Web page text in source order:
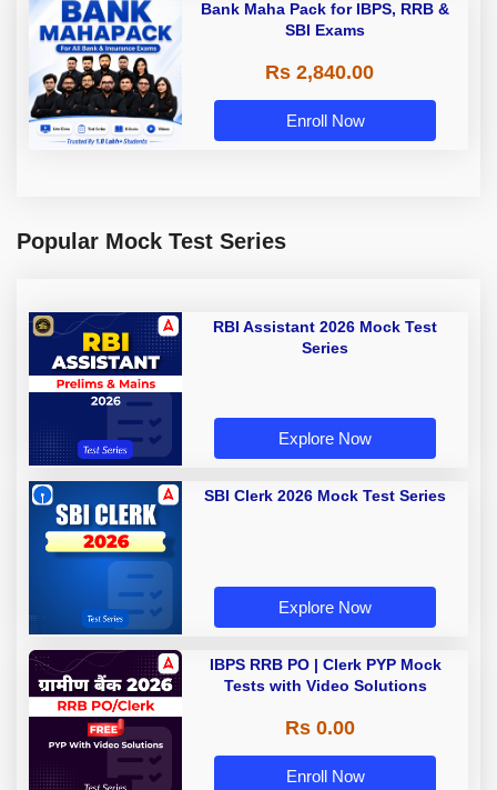
Bank Maha Pack for IBPS, RRB &
SBI Exams
Rs 2,840.00
Enroll Now
Popular Mock Test Series
RBI Assistant 2026 Mock Test
Series
Explore Now
SBI Clerk 2026 Mock Test Series
Explore Now
IBPS RRB PO | Clerk PYP Mock
Tests with Video Solutions
Rs 0.00
Enroll Now